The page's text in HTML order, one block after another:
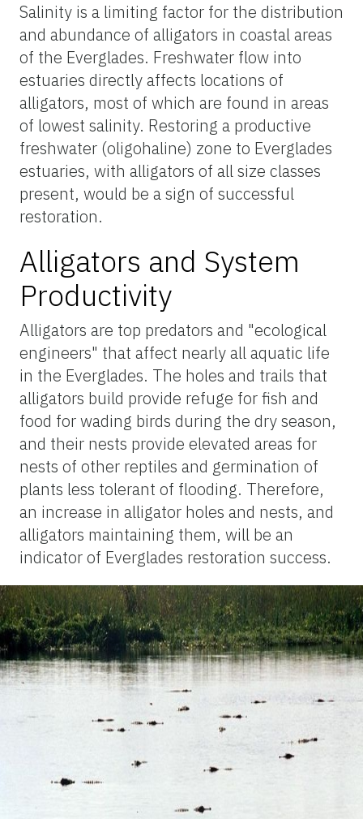
Salinity is a limiting factor for the distribution
and abundance of alligators in coastal areas
of the Everglades. Freshwater flow into
estuaries directly affects locations of
alligators, most of which are found in areas
of lowest salinity. Restoring a productive
freshwater (oligohaline) zone to Everglades
estuaries, with alligators of all size classes
present, would be a sign of successful
restoration.
Alligators and System
Productivity
Alligators are top predators and "ecological
engineers" that affect nearly all aquatic life
in the Everglades. The holes and trails that
alligators build provide refuge for fish and
food for wading birds during the dry season,
and their nests provide elevated areas for
nests of other reptiles and germination of
plants less tolerant of flooding. Therefore,
an increase in alligator holes and nests, and
alligators maintaining them, will be an
indicator of Everglades restoration success.